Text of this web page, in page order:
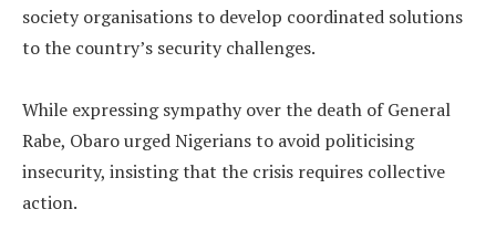
society organisations to develop coordinated solutions
to the country’s security challenges.
‎While expressing sympathy over the death of General
Rabe, Obaro urged Nigerians to avoid politicising
insecurity, insisting that the crisis requires collective
action.